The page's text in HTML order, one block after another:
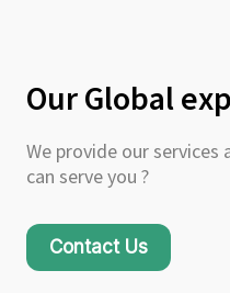
Our Global
We provide our services
can serve you ?
Contact Us